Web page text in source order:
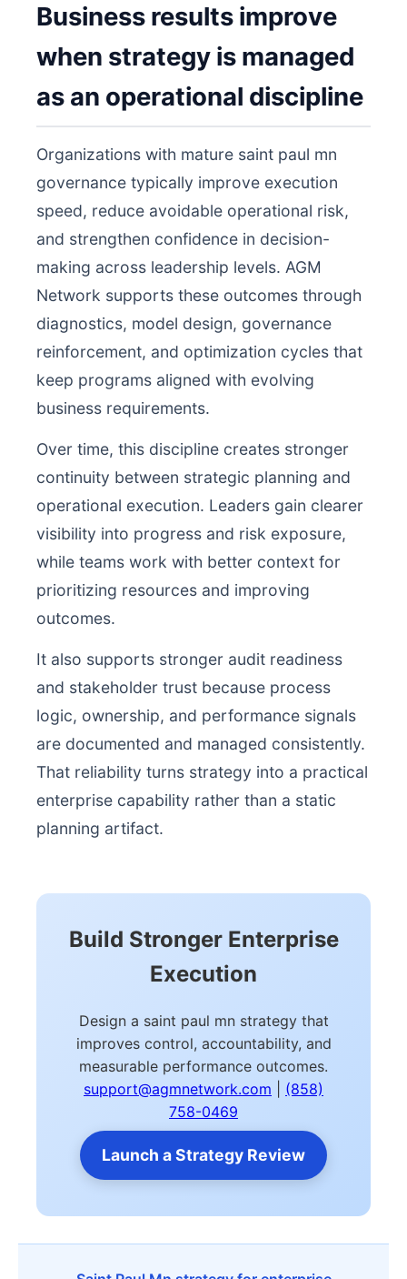
Business results improve
when strategy is managed
as an operational discipline
Organizations with mature saint paul mn
governance typically improve execution
speed, reduce avoidable operational risk,
and strengthen confidence in decision-
making across leadership levels. AGM
Network supports these outcomes through
diagnostics, model design, governance
reinforcement, and optimization cycles that
keep programs aligned with evolving
business requirements.
Over time, this discipline creates stronger
continuity between strategic planning and
operational execution. Leaders gain clearer
visibility into progress and risk exposure,
while teams work with better context for
prioritizing resources and improving
outcomes.
It also supports stronger audit readiness
and stakeholder trust because process
logic, ownership, and performance signals
are documented and managed consistently.
That reliability turns strategy into a practical
enterprise capability rather than a static
planning artifact.
Build Stronger Enterprise
Execution
Design a saint paul mn strategy that
improves control, accountability, and
measurable performance outcomes.
support@agmnetwork.com
(858)
758-0469
Launch a Strategy Review